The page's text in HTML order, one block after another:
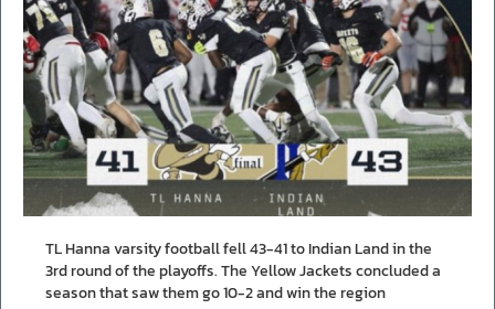
TL Hanna varsity football fell 43-41 to Indian Land in the
3rd round of the playoffs. The Yellow Jackets concluded a
season that saw them go 10-2 and win the region